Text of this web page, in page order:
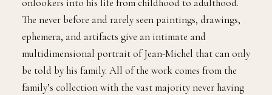
onlookers into his life from childhood to adulthood.
The never before and rarely seen paintings, drawings,
ephemera, and artifacts give an intimate and
multidimensional portrait of Jean-Michel that can only
be told by his family. All of the work comes from the
family’s collection with the vast majority never having